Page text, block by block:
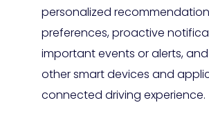
personalized
preferences, proactive
important events or alerts,
other smart devices and
connected driving experience.